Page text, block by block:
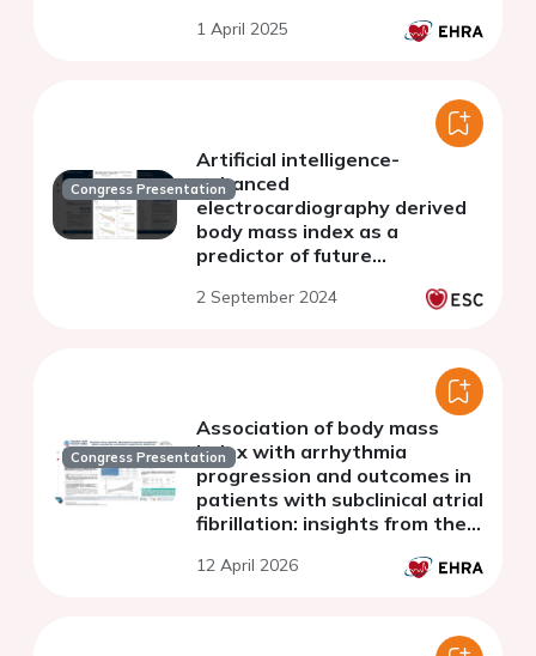
1 April 2025
Congress Presentation
Artificial intelligence-
enhanced
electrocardiography derived
body mass index as a
predictor of future
2 September 2024
Congress Presentation
Association of body mass
index with arrhythmia
progression and outcomes in
patients with subclinical atrial
fibrillation: insights from the
12 April 2026